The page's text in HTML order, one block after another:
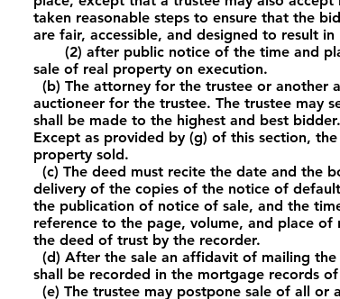
taken reasonable steps to ensure that the
are fair, accessible, and designed to result
(2) after public notice of the time and
sale of real property on execution.
(b) The attorney for the trustee or another
auctioneer for the trustee. The trustee may
shall be made to the highest and best
Except as provided by (g) of this section,
property sold.
(c) The deed must recite the date and the
delivery of the copies of the notice of
the publication of notice of sale, and the
reference to the page, volume, and place
the deed of trust by the recorder.
(d) After the sale an affidavit of mailing
shall be recorded in the mortgage records
(e) The trustee may postpone sale of all